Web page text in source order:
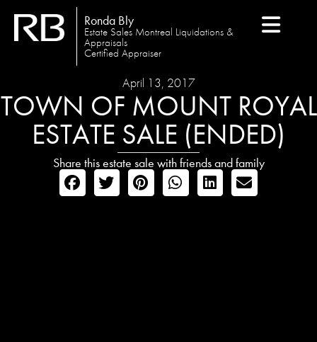
Ronda Bly
Estate Sales Montreal Liquidations &
Appraisals
Certified Appraiser
April 13, 2017
TOWN OF MOUNT ROYAL
ESTATE SALE (ENDED)
Share this estate sale with friends and family